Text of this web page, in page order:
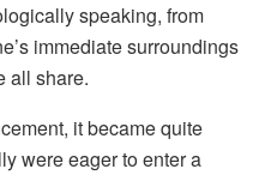
speaking, from
immediate surroundings
all share.
it became quite
were eager to enter a